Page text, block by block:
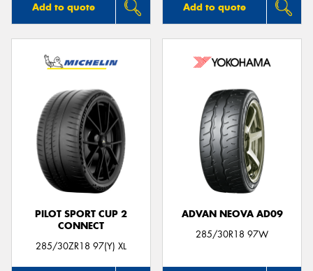
Add to quote Add to quote
PILOT SPORT CUP 2
CONNECT
285/30ZR18 97(Y) XL
ADVAN NEOVA AD09
285/30R18 97W